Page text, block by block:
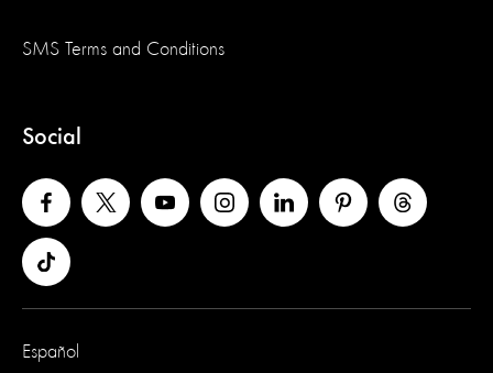
SMS Terms and Conditions
Social
Español